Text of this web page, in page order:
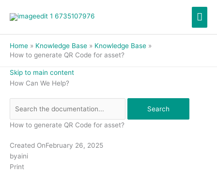
Home Knowledge Base
Knowledge Base
How to generate QR Code for asset?
Skip to main content
How Can We Help?
Search
How to generate QR Code for asset?
Created OnFebruary 26, 2025
byaini
Print